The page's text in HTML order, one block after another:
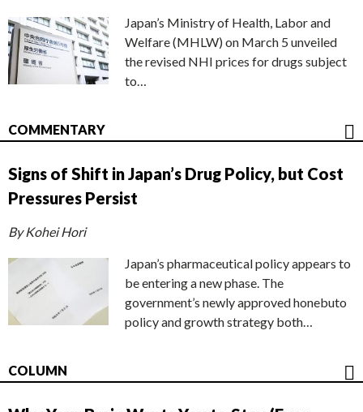
Japan’s Ministry of Health, Labor and
Welfare (MHLW) on March 5 unveiled
the revised NHI prices for drugs subject
to…
COMMENTARY
Signs of Shift in Japan’s Drug Policy, but Cost
Pressures Persist
By Kohei Hori
Japan’s pharmaceutical policy appears to
be entering a new phase. The
government’s newly approved honebuto
policy and growth strategy both…
COLUMN